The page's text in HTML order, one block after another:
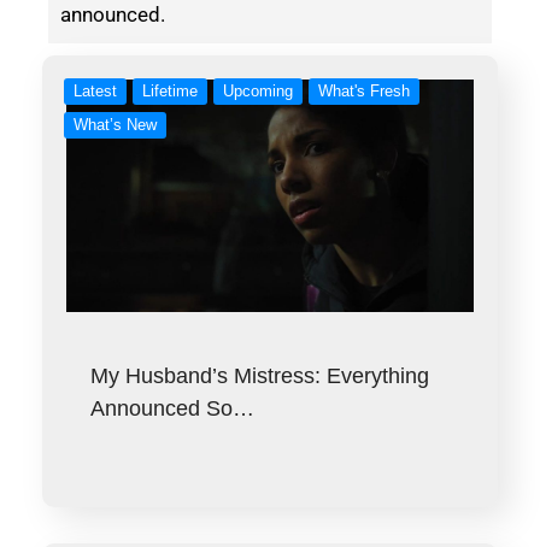
announced.
Latest Lifetime Upcoming
What's Fresh
What’s New
My Husband’s Mistress: Everything
Announced So…